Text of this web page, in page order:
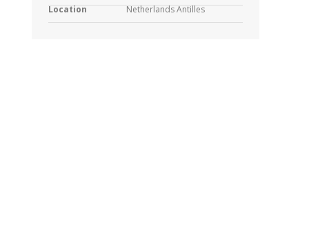
Location
Netherlands Antilles